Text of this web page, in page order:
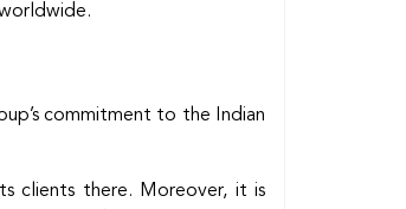
commitment to the Indian
clients there. Moreover, it is